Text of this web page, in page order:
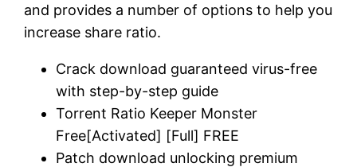
and provides a number of options to help you
increase share ratio.
Crack download guaranteed virus-free
with step-by-step guide
Torrent Ratio Keeper Monster
Free[Activated] [Full] FREE
Patch download unlocking premium